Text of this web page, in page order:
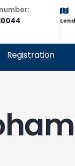
Registration